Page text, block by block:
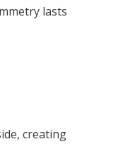
lasts
creating